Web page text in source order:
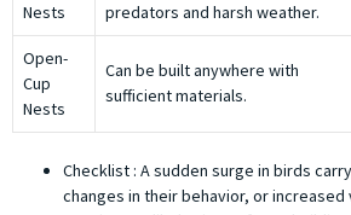
Nests
predators and harsh weather.
Open-
Cup
Nests
Can be built anywhere with
sufficient materials.
Checklist : A sudden surge in birds
changes in their behavior, or